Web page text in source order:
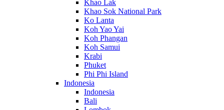
Khao Lak
Khao Sok National Park
Ko Lanta
Koh Yao Yai
Koh Phangan
Koh Samui
Krabi
Phuket
Phi Phi Island
Indonesia
Indonesia
Bali